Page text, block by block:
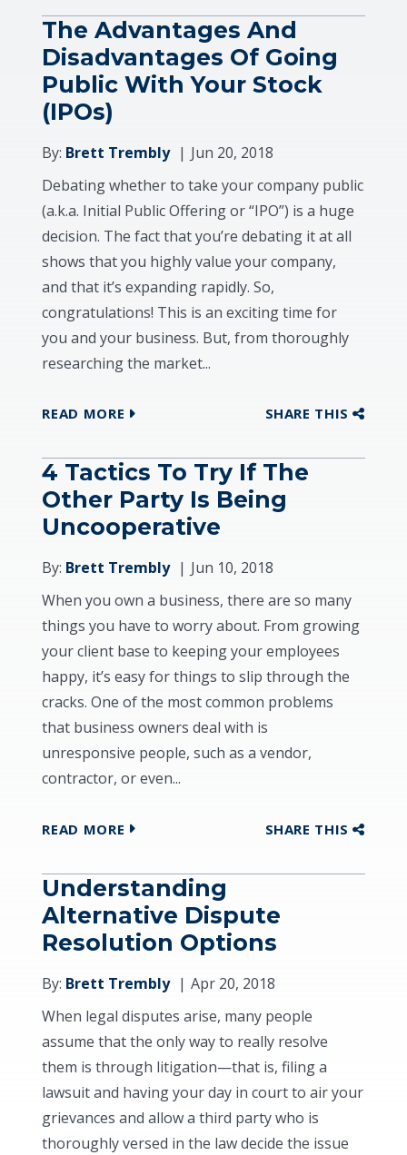
The Advantages And
Disadvantages Of Going
Public With Your Stock
(IPOs)
By: Brett Trembly
Jun 20, 2018
Debating whether to take your company public
(a.k.a. Initial Public Offering or “IPO”) is a huge
decision. The fact that you’re debating it at all
shows that you highly value your company,
and that it’s expanding rapidly. So,
congratulations! This is an exciting time for
you and your business. But, from thoroughly
researching the market...
READ MORE SHARE THIS
4 Tactics To Try If The
Other Party Is Being
Uncooperative
By: Brett Trembly
Jun 10, 2018
When you own a business, there are so many
things you have to worry about. From growing
your client base to keeping your employees
happy, it’s easy for things to slip through the
cracks. One of the most common problems
that business owners deal with is
unresponsive people, such as a vendor,
contractor, or even...
READ MORE SHARE THIS
Understanding
Alternative Dispute
Resolution Options
By: Brett Trembly
Apr 20, 2018
When legal disputes arise, many people
assume that the only way to really resolve
them is through litigation—that is, filing a
lawsuit and having your day in court to air your
grievances and allow a third party who is
thoroughly versed in the law decide the issue